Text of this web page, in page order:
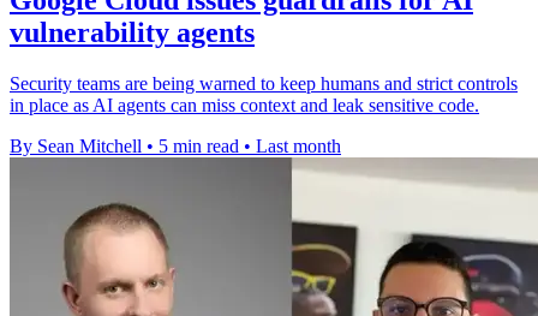
vulnerability agents
Security teams are being warned to keep humans and strict controls
in place as AI agents can miss context and leak sensitive code.
By Sean Mitchell • 5 min read • Last month